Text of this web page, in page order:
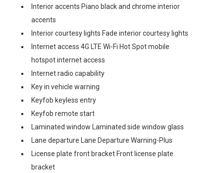
Interior accents Piano black and chrome interior
accents
Interior courtesy lights Fade interior courtesy lights
Internet access 4G LTE Wi-Fi Hot Spot mobile
hotspot internet access
Internet radio capability
Key in vehicle warning
Keyfob keyless entry
Keyfob remote start
Laminated window Laminated side window glass
Lane departure Lane Departure Warning-Plus
License plate front bracket Front license plate
bracket